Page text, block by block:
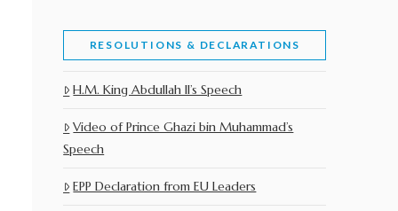
RESOLUTIONS & DECLARATIONS
H.M. King Abdullah II’s Speech
Video of Prince Ghazi bin Muhammad’s
Speech
EPP Declaration from EU Leaders